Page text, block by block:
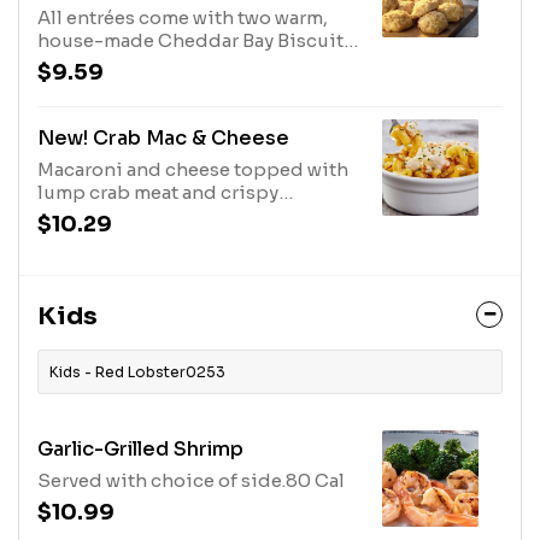
All entrées come with two warm,
house-made Cheddar Bay Biscuits.
Not enough? Order extra here.1940
Cal
$9.59
New! Crab Mac & Cheese
Macaroni and cheese topped with
lump crab meat and crispy
onions.580 Cal
$10.29
Kids
Kids - Red Lobster0253
Garlic-Grilled Shrimp
Served with choice of side.80 Cal
$10.99